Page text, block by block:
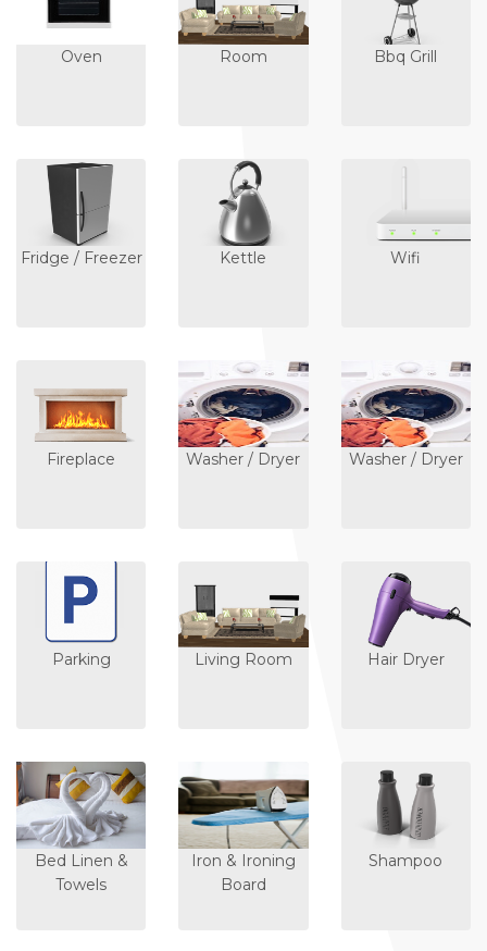
Oven Room Bbq Grill
Fridge / Freezer Kettle Wifi
Fireplace Washer / Dryer Washer / Dryer
Parking Living Room Hair Dryer
Bed Linen &
Towels
Iron & Ironing
Board
Shampoo